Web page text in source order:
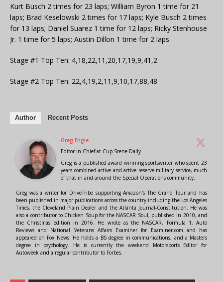
Kurt Busch 2 times for 23 laps; William Byron 1 time for 21
laps; Brad Keselowski 2 times for 17 laps; Kyle Busch 2 times
for 13 laps; Daniel Suarez 1 time for 12 laps; Ricky Stenhouse
Jr. 1 time for 5 laps; Austin Dillon 1 time for 2 laps.
Stage #1 Top Ten: 4,18,22,11,20,17,19,9,41,2
Stage #2 Top Ten: 22,4,19,2,11,9,10,17,88,48
Author Recent Posts
Greg Engle
Editor in Chiefat Cup Scene Daily
Greg is a published award winning sportswriter who spent 23
years combined active and active reserve military service, much
of that in and around the Special Operations community.
Greg was a writer for DriveTribe supporting Amazon's The Grand Tour and has
been published in major publications across the country including the Los Angeles
Times, the Cleveland Plain Dealer and the Atlanta Journal-Constitution. He was
also a contributor to Chicken Soup for the NASCAR Soul, published in 2010, and
the Christmas edition in 2016. He wrote as the NASCAR, Formula 1, Auto
Reviews and National Veterans Affairs Examiner for Examiner.com and has
appeared on Fox News. He holds a BS degree in communications, and a Masters
degree in psychology. He is currently the weekend Motorsports Editor for
Autoweek and a regular contributor to Forbes.